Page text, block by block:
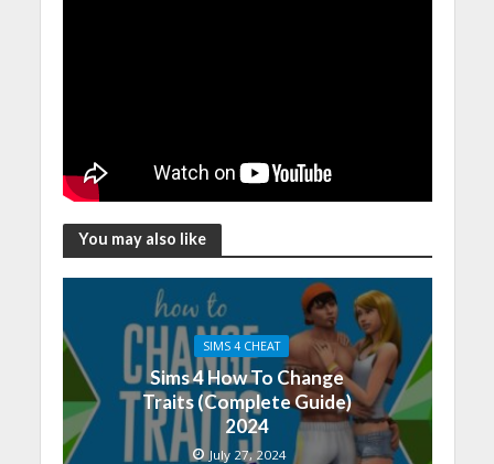
You may also like
SIMS 4 CHEAT
Sims 4 How To Change
Traits (Complete Guide)
2024
July 27, 2024